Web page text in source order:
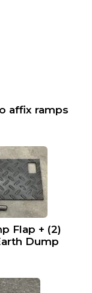
affix ramps
Flap + (2)
Dump